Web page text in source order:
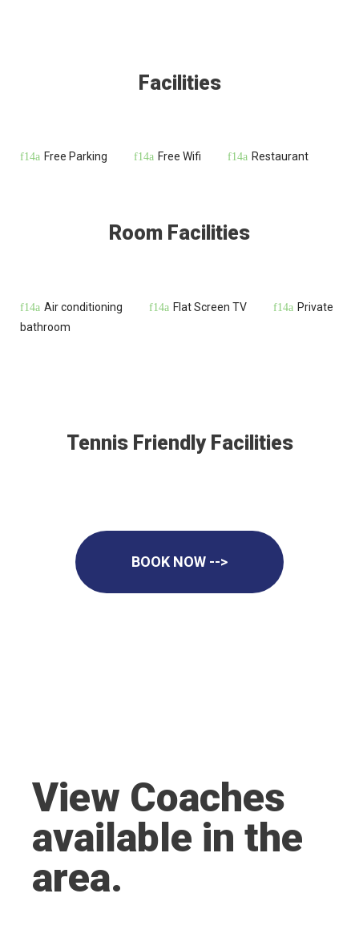
Facilities
Free Parking Free Wifi Restaurant
Room Facilities
Air conditioning Flat Screen TV
Private
bathroom
Tennis Friendly Facilities
BOOK NOW -->
View Coaches
available in the
area.